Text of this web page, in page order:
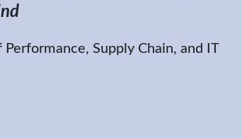
Supply Chain, and IT